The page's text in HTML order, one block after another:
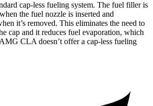
cap-less fueling system. The fuel filler is
the fuel nozzle is inserted and
it’s removed. This eliminates the need to
cap and it reduces fuel evaporation, which
CLA doesn’t offer a cap-less fueling